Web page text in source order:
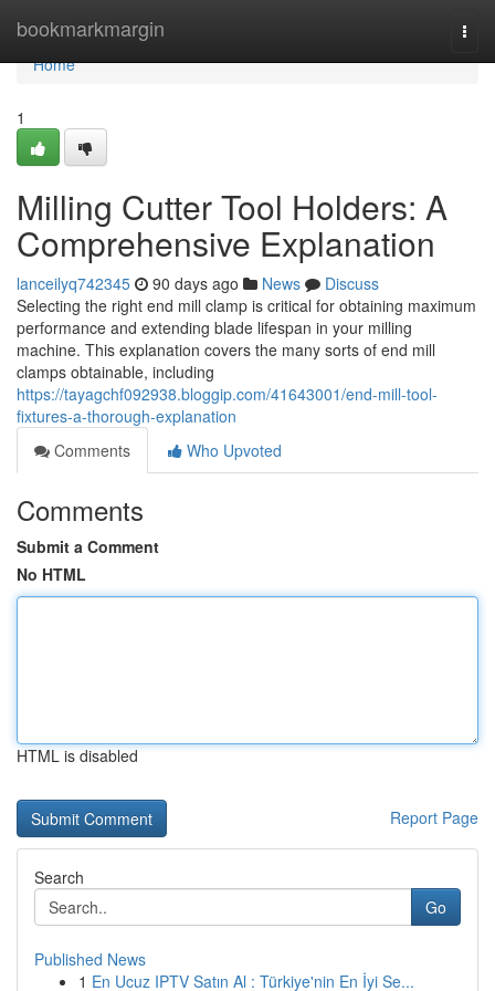
bookmarkmargin
Home
Home
1
Milling Cutter Tool Holders: A
Comprehensive Explanation
lanceilyq742345 90 days ago News
Discuss
Selecting the right end mill clamp is critical for obtaining maximum
performance and extending blade lifespan in your milling
machine. This explanation covers the many sorts of end mill
clamps obtainable, including
https://tayagchf092938.bloggip.com/41643001/end-mill-tool-
fixtures-a-thorough-explanation
Comments
Who Upvoted
Comments
Submit a Comment
No HTML
HTML is disabled
Report Page
Search
Go
Published News
1 En Ucuz IPTV Satın Al : Türkiye'nin En İyi Se...